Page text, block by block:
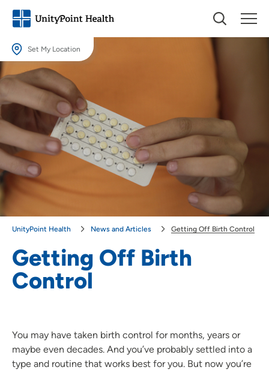
Set My Location
Set My Location
Providing your location allows us to show you nearby providers and
locations.
Location (City or Zip)
Use my current location
Getting Off Birth
Control
UnityPoint Health News and Articles Getting Off Birth Control
You may have taken birth control for months, years or
maybe even decades. And you’ve probably settled into a
type and routine that works best for you. But now you’re